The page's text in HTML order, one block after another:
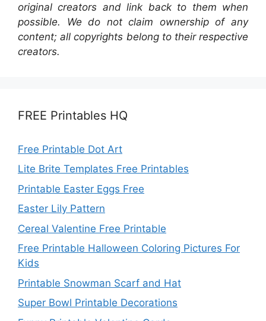
original creators and link back to them when
possible. We do not claim ownership of any
content; all copyrights belong to their respective
creators.
FREE Printables HQ
Free Printable Dot Art
Lite Brite Templates Free Printables
Printable Easter Eggs Free
Easter Lily Pattern
Cereal Valentine Free Printable
Free Printable Halloween Coloring Pictures For
Kids
Printable Snowman Scarf and Hat
Super Bowl Printable Decorations